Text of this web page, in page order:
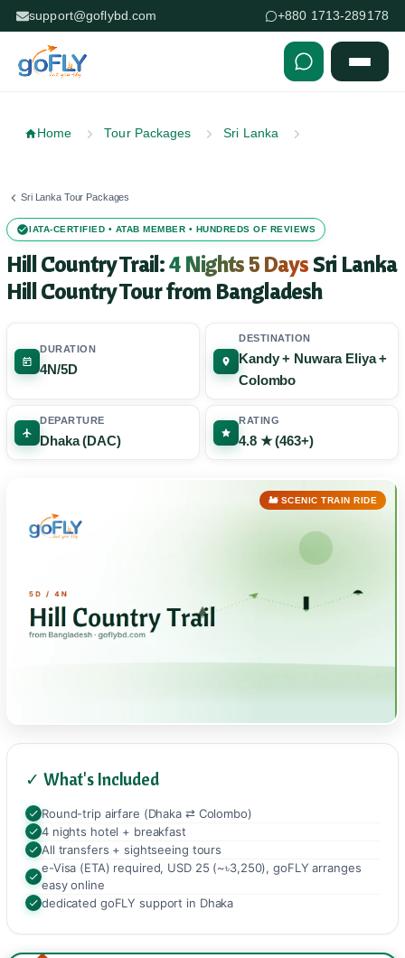
support@goflybd.com +880 1713-289178
Home Tour Packages Sri Lanka
Sri Lanka Tour Packages
IATA-CERTIFIED • ATAB MEMBER • HUNDREDS OF REVIEWS
Hill Country Trail:4 Nights 5 DaysSri Lanka
Hill Country Tour from Bangladesh
DURATION
4N/5D
DESTINATION
Kandy + Nuwara Eliya +
Colombo
DEPARTURE
Dhaka (DAC)
RATING
4.8 ★ (463+)
🚂 SCENIC TRAIN RIDE
✓ What's Included
Round-trip airfare (Dhaka ⇄ Colombo)
4 nights hotel + breakfast
All transfers + sightseeing tours
e-Visa (ETA) required, USD 25 (~৳3,250), goFLY arranges
easy online
dedicated goFLY support in Dhaka